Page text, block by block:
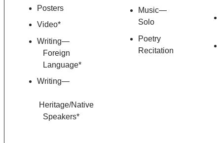
Posters
Video*
Writing—
Foreign
Language*
Writing—
Heritage/Native
Speakers*
Music—
Solo
Poetry
Recitation